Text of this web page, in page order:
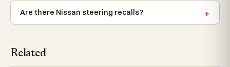
Are there Nissan steering recalls?
Related